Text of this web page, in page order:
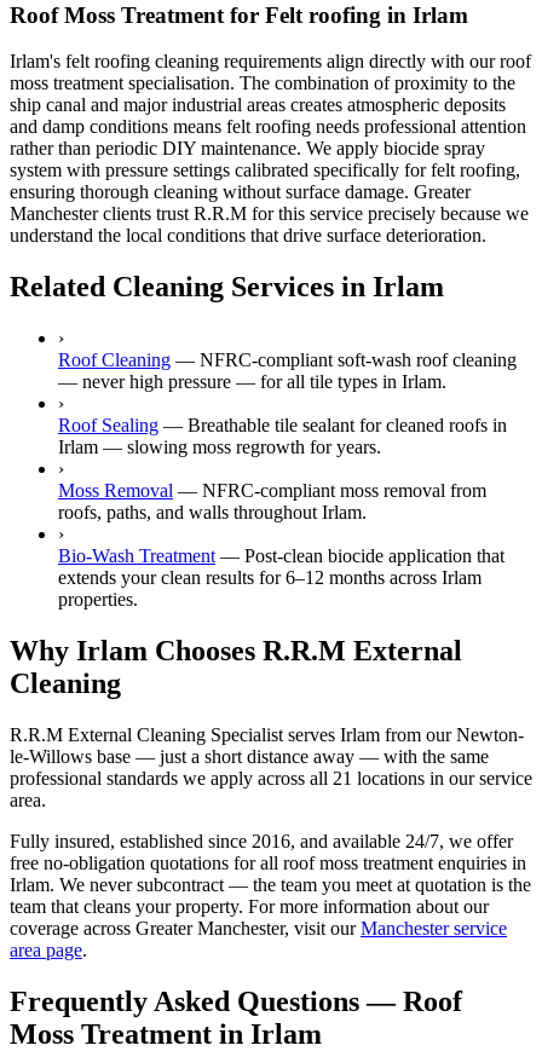
Roof Moss Treatment for Felt roofing in Irlam
Irlam's felt roofing cleaning requirements align directly with our roof
moss treatment specialisation. The combination of proximity to the
ship canal and major industrial areas creates atmospheric deposits
and damp conditions means felt roofing needs professional attention
rather than periodic DIY maintenance. We apply biocide spray
system with pressure settings calibrated specifically for felt roofing,
ensuring thorough cleaning without surface damage. Greater
Manchester clients trust R.R.M for this service precisely because we
understand the local conditions that drive surface deterioration.
Related Cleaning Services in Irlam
›
Roof Cleaning — NFRC-compliant soft-wash roof cleaning
— never high pressure — for all tile types in Irlam.
›
Roof Sealing — Breathable tile sealant for cleaned roofs in
Irlam — slowing moss regrowth for years.
›
Moss Removal — NFRC-compliant moss removal from
roofs, paths, and walls throughout Irlam.
›
Bio-Wash Treatment — Post-clean biocide application that
extends your clean results for 6–12 months across Irlam
properties.
Why Irlam Chooses R.R.M External
Cleaning
R.R.M External Cleaning Specialist serves Irlam from our Newton-
le-Willows base — just a short distance away — with the same
professional standards we apply across all 21 locations in our service
area.
Fully insured, established since 2016, and available 24/7, we offer
free no-obligation quotations for all roof moss treatment enquiries in
Irlam. We never subcontract — the team you meet at quotation is the
team that cleans your property. For more information about our
coverage across Greater Manchester, visit ourManchester service
area page.
Frequently Asked Questions —Roof
Moss Treatment in Irlam